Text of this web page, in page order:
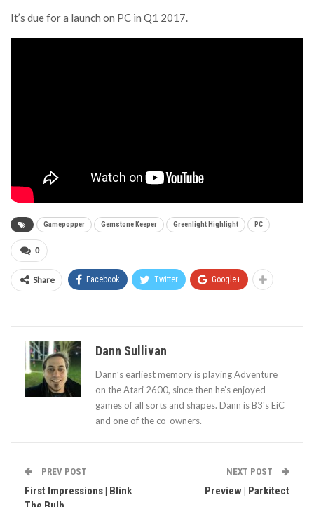
It’s due for a launch on PC in Q1 2017.
Gamepopper Gemstone Keeper Greenlight Highlight PC
0
Share Facebook Twitter Google+
Dann Sullivan
Dann’s earliest memory is playing Adventure
on the Atari 2600, since then he’s enjoyed
games of all sorts and shapes. Dann is B3's EiC
and one of the co-owners.
PREV POST
First Impressions | Blink
NEXT POST
Preview | Parkitect